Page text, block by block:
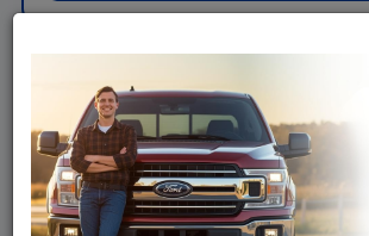
New Ford SUVs for Families,
Adventure Near Huntingdon
Ford Escape:Compact SUV with
driving, flexible cargo space, and
or plug-in hybrid options.